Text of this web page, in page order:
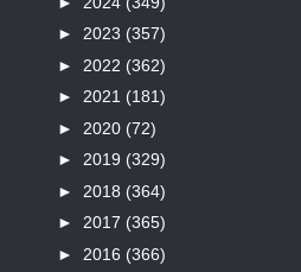
► 2023 (357)
► 2022 (362)
► 2021 (181)
► 2020 (72)
► 2019 (329)
► 2018 (364)
► 2017 (365)
► 2016 (366)